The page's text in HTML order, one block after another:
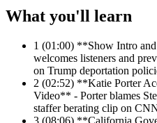
What you'll learn
1 (01:00) **Show Intro
welcomes listeners and
on Trump deportation
2 (02:52) **Katie Porter
Video** - Porter blames
staffer berating clip on